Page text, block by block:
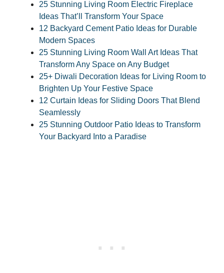
25 Stunning Living Room Electric Fireplace
Ideas That’ll Transform Your Space
12 Backyard Cement Patio Ideas for Durable
Modern Spaces
25 Stunning Living Room Wall Art Ideas That
Transform Any Space on Any Budget
25+ Diwali Decoration Ideas for Living Room to
Brighten Up Your Festive Space
12 Curtain Ideas for Sliding Doors That Blend
Seamlessly
25 Stunning Outdoor Patio Ideas to Transform
Your Backyard Into a Paradise